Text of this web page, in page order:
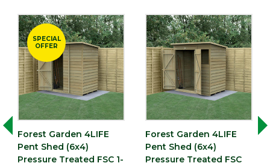
(mm)
Width
(mm)
1401
SPECIAL
OFFER
Forest Garden 4LIFE
Pent Shed (6x4)
Pressure Treated FSC 1-
Forest Garden 4LIFE
Pent Shed (6x4)
Pressure Treated FSC